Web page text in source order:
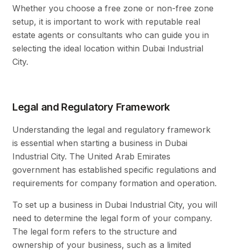
Whether you choose a free zone or non-free zone
setup, it is important to work with reputable real
estate agents or consultants who can guide you in
selecting the ideal location within Dubai Industrial
City.
Legal and Regulatory Framework
Understanding the legal and regulatory framework
is essential when starting a business in Dubai
Industrial City. The United Arab Emirates
government has established specific regulations and
requirements for company formation and operation.
To set up a business in Dubai Industrial City, you will
need to determine the legal form of your company.
The legal form refers to the structure and
ownership of your business, such as a limited